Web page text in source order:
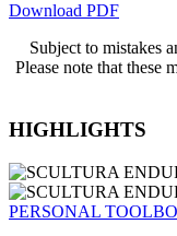
Download PDF
Subject to mistakes
Please note that these
HIGHLIGHTS
PERSONAL